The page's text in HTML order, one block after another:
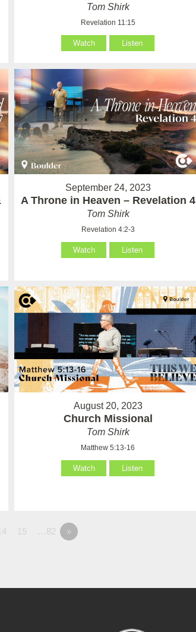
Tom Shirk
Revelation 11:15
Watch Listen
September 24, 2023
A Throne in Heaven – Revelation 4
Tom Shirk
Revelation 4:2-3
Watch Listen
August 20, 2023
Church Missional
Tom Shirk
Matthew 5:13-16
Watch Listen
14 15 …82 »